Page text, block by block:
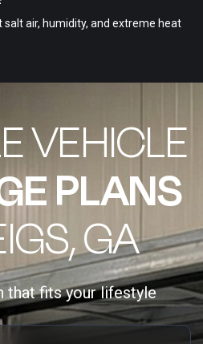
salt air, humidity, and extreme heat
VEHICLE
PLANS
GA
that fits your lifestyle